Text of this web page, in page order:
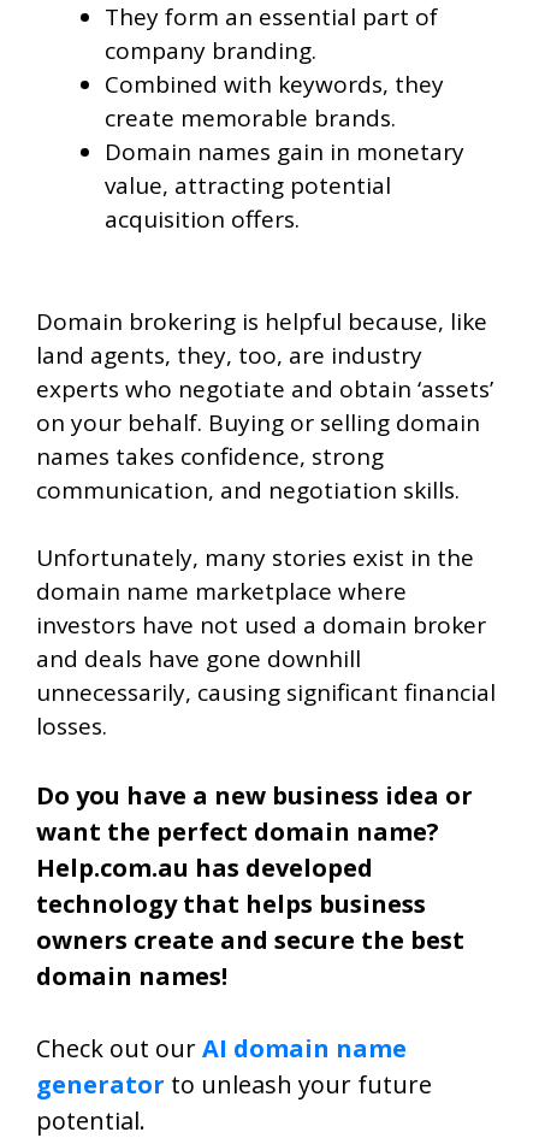
They form an essential part of
company branding.
Combined with keywords, they
create memorable brands.
Domain names gain in monetary
value, attracting potential
acquisition offers.
Domain brokering is helpful because, like
land agents, they, too, are industry
experts who negotiate and obtain ‘assets’
on your behalf. Buying or selling domain
names takes confidence, strong
communication, and negotiation skills.
Unfortunately, many stories exist in the
domain name marketplace where
investors have not used a domain broker
and deals have gone downhill
unnecessarily, causing significant financial
losses.
Do you have a new business idea or
want the perfect domain name?
Help.com.au has developed
technology that helps business
owners create and secure the best
domain names!
Check out ourAI domain name
generator to unleash your future
potential.